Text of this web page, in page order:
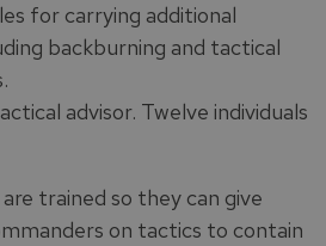
for carrying additional
backburning and tactical
advisor. Twelve individuals
trained so they can give
on tactics to contain